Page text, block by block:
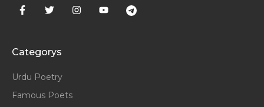
Categorys
Urdu Poetry
Famous Poets